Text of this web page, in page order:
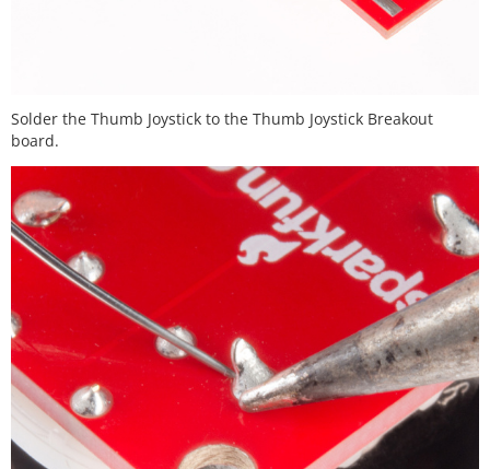
Solder the Thumb Joystick to the Thumb Joystick Breakout
board.